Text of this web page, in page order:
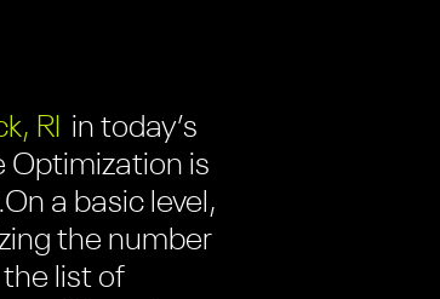
RI in today’s
Optimization is
On a basic level,
the number
list of